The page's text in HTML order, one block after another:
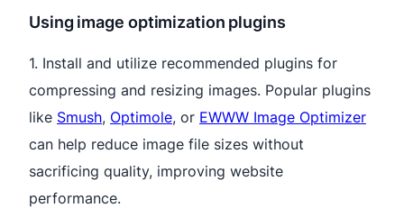
Using image optimization plugins
1. Install and utilize recommended plugins for
compressing and resizing images. Popular plugins
like Smush, Optimole, or EWWW Image Optimizer
can help reduce image file sizes without
sacrificing quality, improving website
performance.